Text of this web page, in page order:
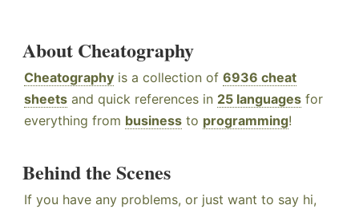
About Cheatography
Cheatography is a collection of 6936 cheat
sheets and quick references in 25 languages for
everything from business to programming!
Behind the Scenes
If you have any problems, or just want to say hi,